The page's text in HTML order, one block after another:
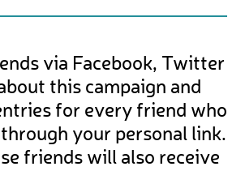
via Facebook, Twitter
this campaign and
for every friend who
your personal link.
friends will also receive